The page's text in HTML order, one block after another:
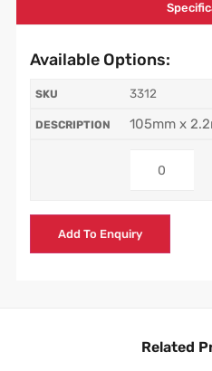
Available Options:
3312
105mm x
Add To Enquiry
Related